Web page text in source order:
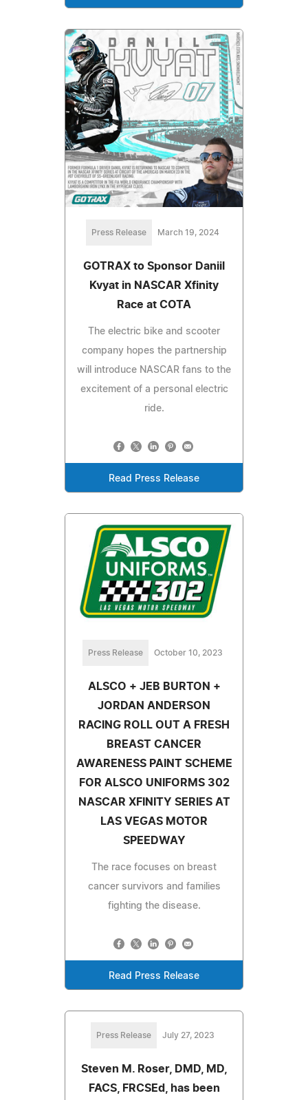
Press Release March 19, 2024
GOTRAX to Sponsor Daniil
Kvyat in NASCAR Xfinity
Race at COTA
The electric bike and scooter
company hopes the partnership
will introduce NASCAR fans to the
excitement of a personal electric
ride.
Read Press Release
Press Release October 10, 2023
ALSCO + JEB BURTON +
JORDAN ANDERSON
RACING ROLL OUT A FRESH
BREAST CANCER
AWARENESS PAINT SCHEME
FOR ALSCO UNIFORMS 302
NASCAR XFINITY SERIES AT
LAS VEGAS MOTOR
SPEEDWAY
The race focuses on breast
cancer survivors and families
fighting the disease.
Read Press Release
Press Release July 27, 2023
Steven M. Roser, DMD, MD,
FACS, FRCSEd, has been